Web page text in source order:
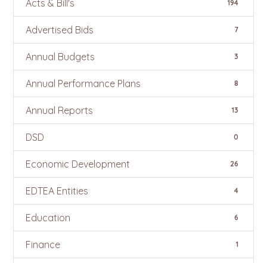
Acts & Bill's 194
Advertised Bids 7
Annual Budgets 3
Annual Performance Plans 8
Annual Reports 13
DSD 0
Economic Development 26
EDTEA Entities 4
Education 6
Finance 1